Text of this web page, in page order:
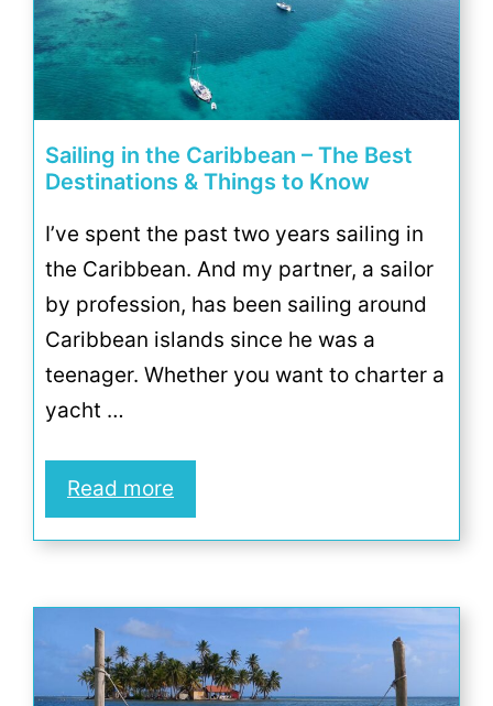
Sailing in the Caribbean – The Best
Destinations & Things to Know
I’ve spent the past two years sailing in
the Caribbean. And my partner, a sailor
by profession, has been sailing around
Caribbean islands since he was a
teenager. Whether you want to charter a
yacht …
Read more